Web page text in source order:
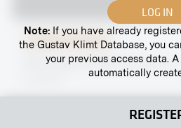
LOG IN
Note: If you have already
the Gustav Klimt Database, you
your previous access data.
automatically
Original negative
Penzinger Straße 34, Vienna